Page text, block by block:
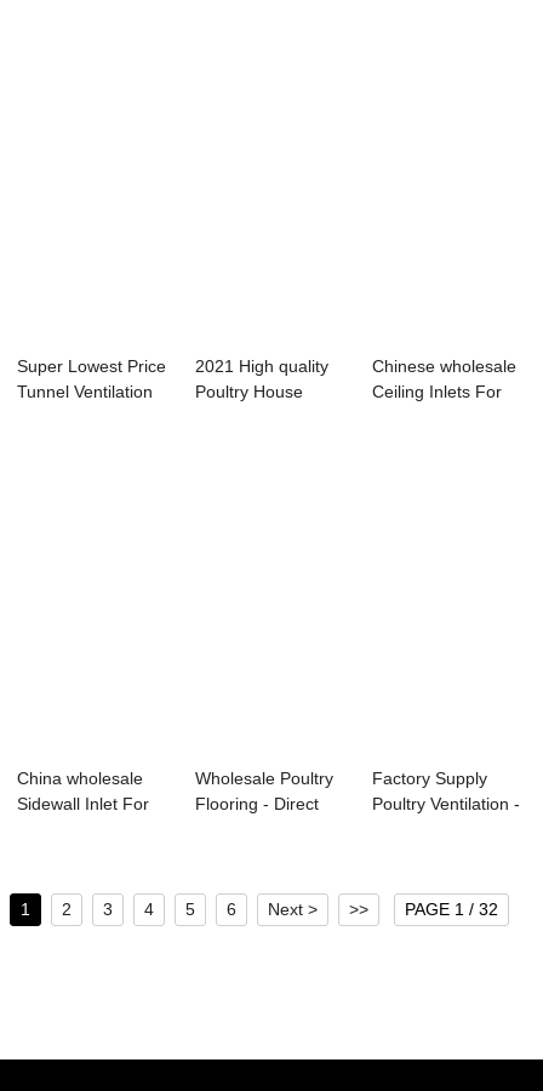
Super Lowest Price
Tunnel Ventilation
2021 High quality
Poultry House
Chinese wholesale
Ceiling Inlets For
China wholesale
Sidewall Inlet For
Wholesale Poultry
Flooring - Direct
Factory Supply
Poultry Ventilation -
1 2 3 4 5 6 Next > >> PAGE 1 / 32